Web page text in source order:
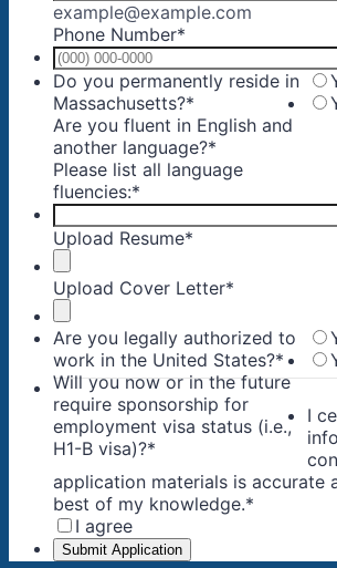
example@example.com
Phone Number*
Do you permanently reside in
Massachusetts?*
Are you fluent in English and
another language?*
Please list all language
fluencies:*
Upload Resume*
Upload Cover Letter*
Are you legally authorized to
work in the United States?*
Will you now or in the future
require sponsorship for
employment visa status (i.e.,
H1-B visa)?*
I
application materials is accurate
best of my knowledge.*
I agree
Submit Application